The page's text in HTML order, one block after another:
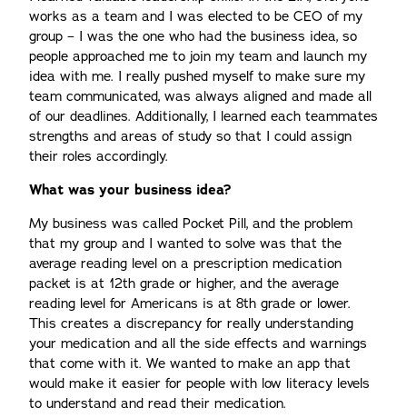
works as a team and I was elected to be CEO of my
group – I was the one who had the business idea, so
people approached me to join my team and launch my
idea with me. I really pushed myself to make sure my
team communicated, was always aligned and made all
of our deadlines. Additionally, I learned each teammates
strengths and areas of study so that I could assign
their roles accordingly.
What was your business idea?
My business was called Pocket Pill, and the problem
that my group and I wanted to solve was that the
average reading level on a prescription medication
packet is at 12th grade or higher, and the average
reading level for Americans is at 8th grade or lower.
This creates a discrepancy for really understanding
your medication and all the side effects and warnings
that come with it. We wanted to make an app that
would make it easier for people with low literacy levels
to understand and read their medication.